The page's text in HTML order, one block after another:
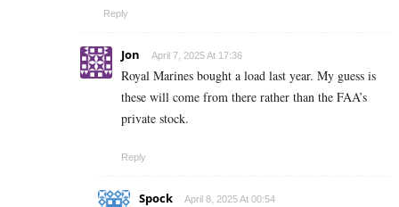
Reply
Jon April 7, 2025 At 17:36
Royal Marines bought a load last year. My guess is
these will come from there rather than the FAA’s
private stock.
Reply
Spock April 8, 2025 At 00:54